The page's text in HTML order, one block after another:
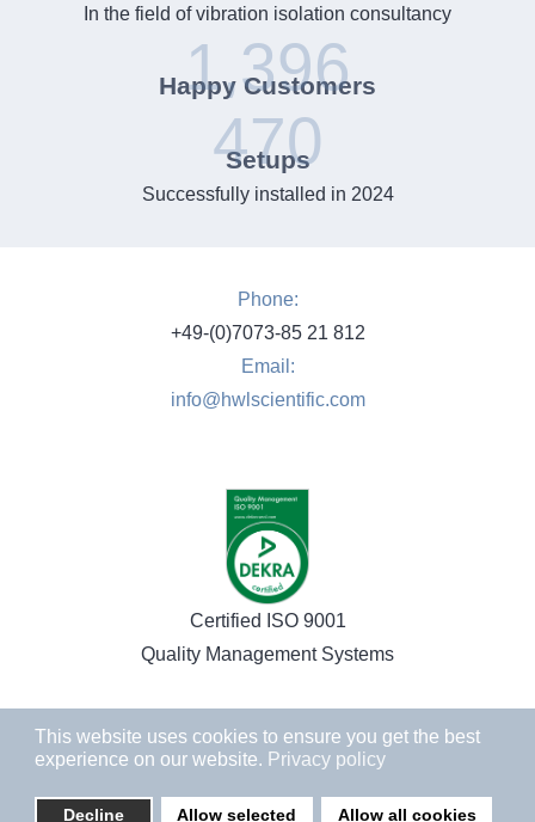
This website uses cookies to ensure you get the best
experience on our website. Privacy policy
Decline Allow selected Allow all cookies
In the field of vibration isolation consultancy
1,396
Happy Customers
470
Setups
Successfully installed in 2024
Phone:
+49-(0)7073-85 21 812
Email:
info@hwlscientific.com
Certified ISO 9001
Quality Management Systems